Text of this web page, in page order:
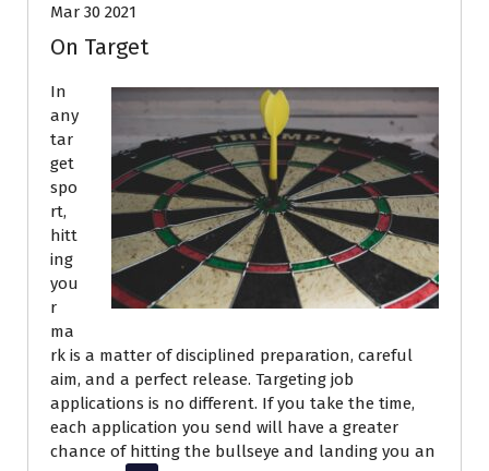
Mar 30 2021
On Target
In
any
tar
get
spo
rt,
hitt
ing
you
r
ma
rk is a matter of disciplined preparation, careful
aim, and a perfect release. Targeting job
applications is no different. If you take the time,
each application you send will have a greater
chance of hitting the bullseye and landing you an